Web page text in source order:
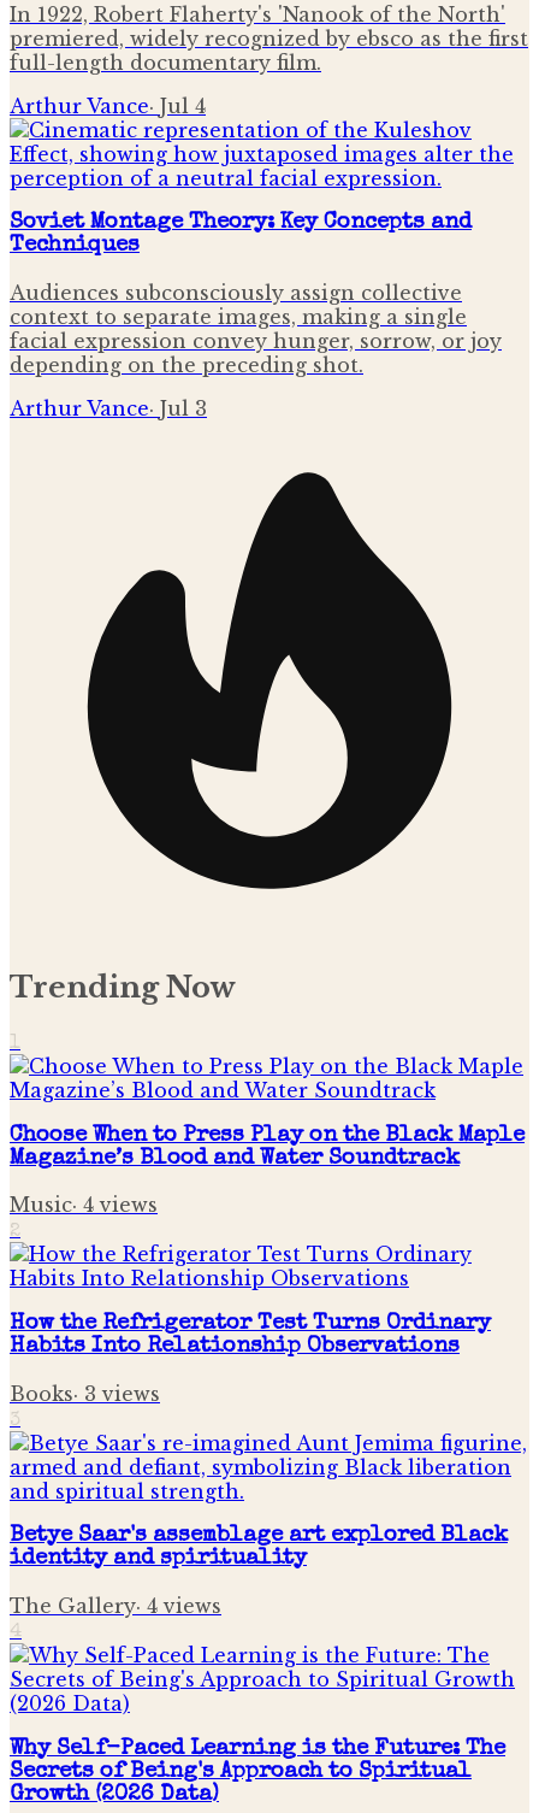
In 1922, Robert Flaherty's 'Nanook of the North'
premiered, widely recognized by ebsco as the first
full-length documentary film.
Arthur Vance· Jul 4
Soviet Montage Theory: Key Concepts and
Techniques
Audiences subconsciously assign collective
context to separate images, making a single
facial expression convey hunger, sorrow, or joy
depending on the preceding shot.
Arthur Vance· Jul 3
Trending Now
1
Choose When to Press Play on the Black Maple
Magazine’s Blood and Water Soundtrack
Music· 4 views
2
How the Refrigerator Test Turns Ordinary
Habits Into Relationship Observations
Books· 3 views
3
Betye Saar's assemblage art explored Black
identity and spirituality
The Gallery· 4 views
4
Why Self-Paced Learning is the Future: The
Secrets of Being's Approach to Spiritual
Growth (2026 Data)